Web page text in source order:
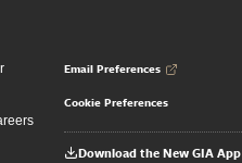
Email Preferences
Cookie Preferences
Download the New GIA App